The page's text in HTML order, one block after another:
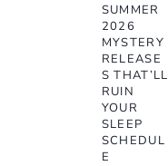
SUMMER
2026
MYSTERY
RELEASE
S THAT’LL
RUIN
YOUR
SLEEP
SCHEDUL
E